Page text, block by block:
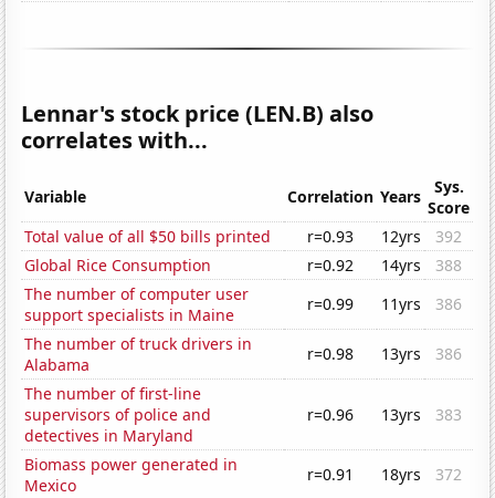
Lennar's stock price (LEN.B) also
correlates with...
Variable Correlation Years
Sys.
Score
Total value of all $50 bills printed
r=0.93 12yrs
392
Global Rice Consumption
r=0.92 14yrs
388
The number of computer user
support specialists in Maine
r=0.99 11yrs
386
The number of truck drivers in
Alabama
r=0.98 13yrs
386
The number of first-line
supervisors of police and
detectives in Maryland
r=0.96 13yrs 383
Biomass power generated in
Mexico
r=0.91 18yrs
372